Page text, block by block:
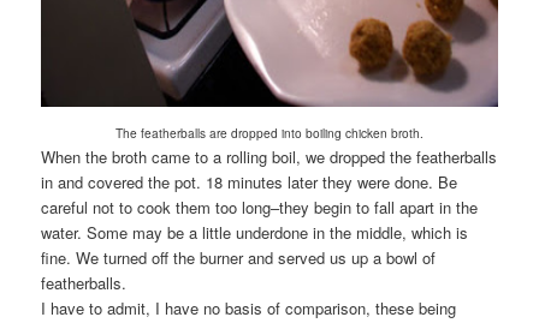
The featherballs are dropped into boiling chicken broth.
When the broth came to a rolling boil, we dropped the featherballs
in and covered the pot. 18 minutes later they were done. Be
careful not to cook them too long–they begin to fall apart in the
water. Some may be a little underdone in the middle, which is
fine. We turned off the burner and served us up a bowl of
featherballs.
I have to admit, I have no basis of comparison, these being